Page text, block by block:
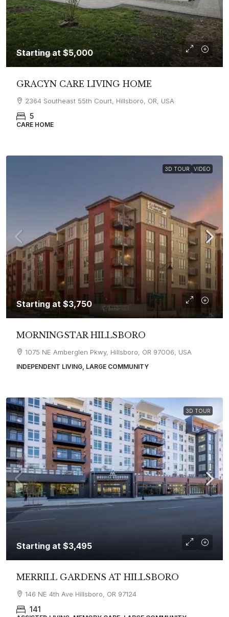
Starting at $5,000
GRACYN CARE LIVING HOME
2364 Southeast 55th Court, Hillsboro, OR, USA
5
CARE HOME
3D TOUR VIDEO
Starting at $3,750
MORNINGSTAR HILLSBORO
1075 NE Amberglen Pkwy, Hillsboro, OR 97006, USA
INDEPENDENT LIVING, LARGE COMMUNITY
3D TOUR
Starting at $3,495
MERRILL GARDENS AT HILLSBORO
146 NE 4th Ave Hillsboro, OR 97124
141